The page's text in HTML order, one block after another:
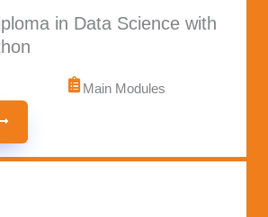
in Data Science with
Main Modules